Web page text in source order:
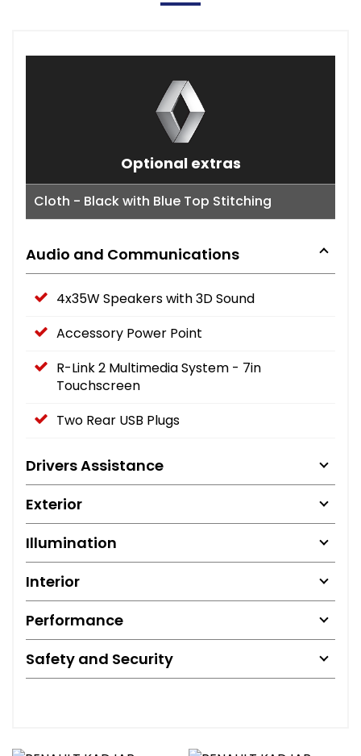
Optional extras
Cloth - Black with Blue Top Stitching
Audio and Communications
4x35W Speakers with 3D Sound
Accessory Power Point
R-Link 2 Multimedia System - 7in
Touchscreen
Two Rear USB Plugs
Drivers Assistance
Exterior
Illumination
Interior
Performance
Safety and Security